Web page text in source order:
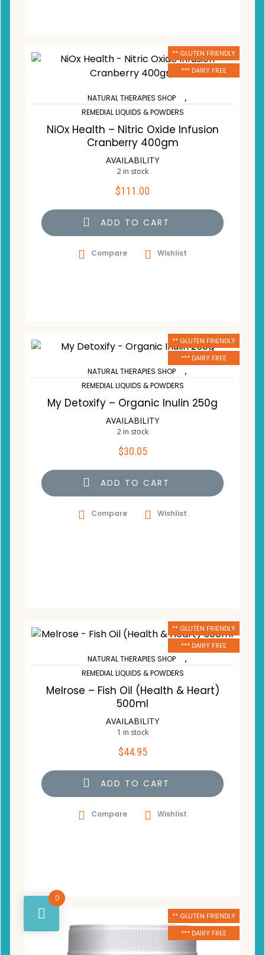
** GLUTEN FRIENDLY
*** DAIRY FREE
NATURAL THERAPIES SHOP ,
REMEDIAL LIQUIDS & POWDERS
NiOx Health – Nitric Oxide Infusion
Cranberry 400gm
AVAILABILITY
2 in stock
$111.00
ADD TO CART
Compare Wishlist
** GLUTEN FRIENDLY
*** DAIRY FREE
NATURAL THERAPIES SHOP ,
REMEDIAL LIQUIDS & POWDERS
My Detoxify – Organic Inulin 250g
AVAILABILITY
2 in stock
$30.05
ADD TO CART
Compare Wishlist
** GLUTEN FRIENDLY
*** DAIRY FREE
NATURAL THERAPIES SHOP ,
REMEDIAL LIQUIDS & POWDERS
Melrose – Fish Oil (Health & Heart)
500ml
AVAILABILITY
1 in stock
$44.95
ADD TO CART
Compare Wishlist
** GLUTEN FRIENDLY
*** DAIRY FREE
0